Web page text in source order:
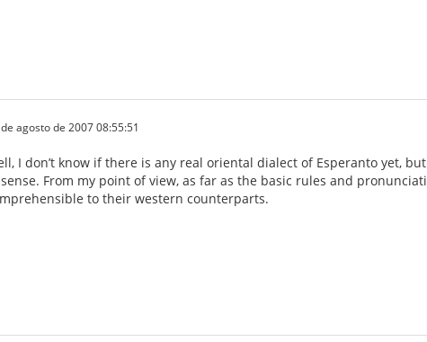
agosto de 2007 08:55:51
I don’t know if there is any real oriental dialect of Esperanto yet,
From my point of view, as far as the basic rules and
to their western counterparts.